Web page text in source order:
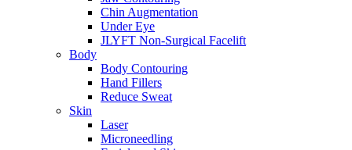
Chin Augmentation
Under Eye
JLYFT Non-Surgical Facelift
Body
Body Contouring
Hand Fillers
Reduce Sweat
Skin
Laser
Microneedling